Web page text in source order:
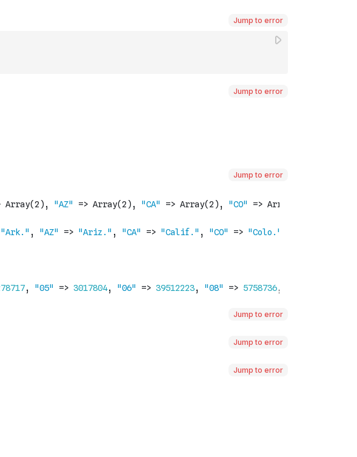
Jump to error
Jump to error
Jump to error
Jump to error
Jump to error
Jump to error